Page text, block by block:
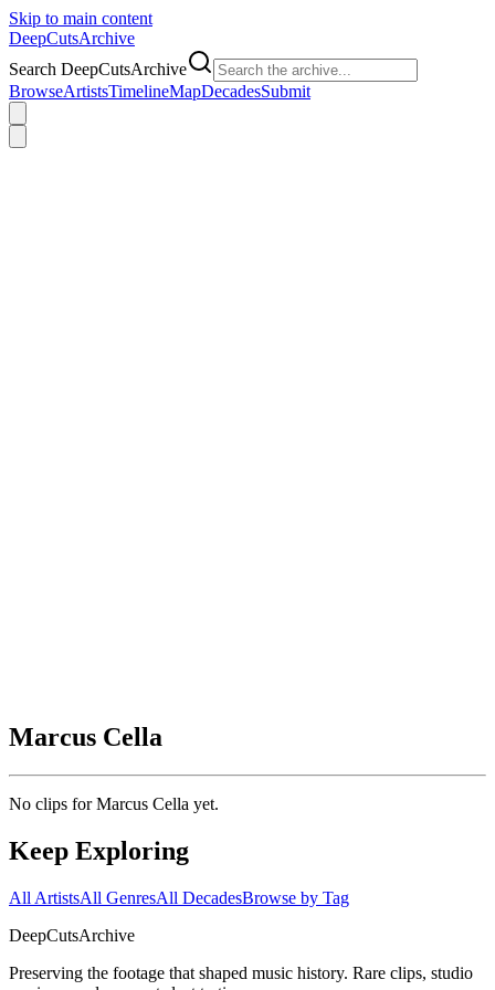
Skip to main content
DeepCutsArchive
Search DeepCutsArchive
BrowseArtistsTimelineMapDecadesSubmit
Marcus Cella
No clips forMarcus Cella yet.
Keep Exploring
All ArtistsAll GenresAll DecadesBrowse by Tag
DeepCutsArchive
Preserving the footage that shaped music history. Rare clips, studio